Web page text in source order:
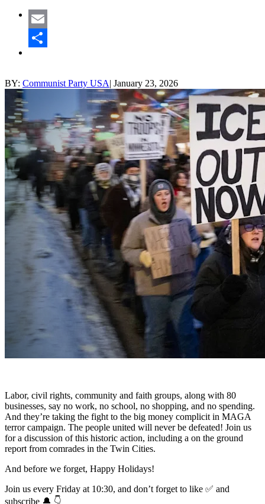
Email
BY: Communist Party USA| January 23, 2026
Labor, civil rights, community and faith groups, along with 80
businesses, say no work, no school, no shopping, and no spending.
And they’re taking the fight to the big money complicit in MAGA
terror campaign. The people united will never be defeated! Join us
for a discussion of this historic action, including a on the ground
report from comrades in the Twin Cities.
And before we forget, Happy Holidays!
Join us every Friday at 10:30, and don’t forget to like ✅ and
subscribe 🔔 👇